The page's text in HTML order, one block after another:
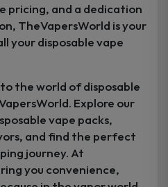
pricing, and a dedication
TheVapersWorld is your
your disposable vape
the world of disposable
Explore our
vape packs,
and find the perfect
journey. At
you convenience,